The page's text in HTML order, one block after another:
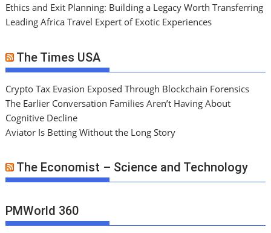
Ethics and Exit Planning: Building a Legacy Worth Transferring
Leading Africa Travel Expert of Exotic Experiences
The Times USA
Crypto Tax Evasion Exposed Through Blockchain Forensics
The Earlier Conversation Families Aren’t Having About
Cognitive Decline
Aviator Is Betting Without the Long Story
The Economist – Science and Technology
PMWorld 360